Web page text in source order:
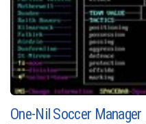
One-Nil Soccer Manager